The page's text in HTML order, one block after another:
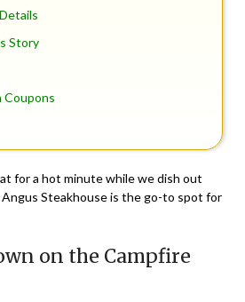
Story
Coupons
for a hot minute while we dish out
Steakhouse is the go-to spot for
on the Campfire